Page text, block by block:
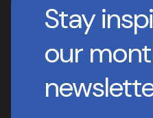
Stay
our